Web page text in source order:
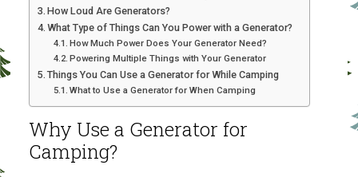
How Loud Are Generators?
What Type of Things Can You Power with a Generator?
How Much Power Does Your Generator Need?
Powering Multiple Things with Your Generator
Things You Can Use a Generator for While Camping
What to Use a Generator for When Camping
Why Use a Generator for
Camping?